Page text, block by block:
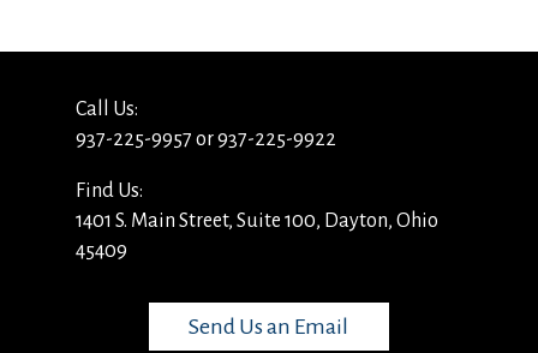
Call Us:
937-225-9957 or 937-225-9922
Find Us:
1401 S. Main Street, Suite 100, Dayton, Ohio
45409
Send Us an Email